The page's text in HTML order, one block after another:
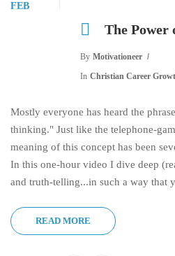
FEB
The
By Motivationeer
In Christian Career
Mostly everyone has heard the
thinking." Just like the telephone-
meaning of this concept has been
In this one-hour video I dive deep
and truth-telling...in such a way that
READ MORE